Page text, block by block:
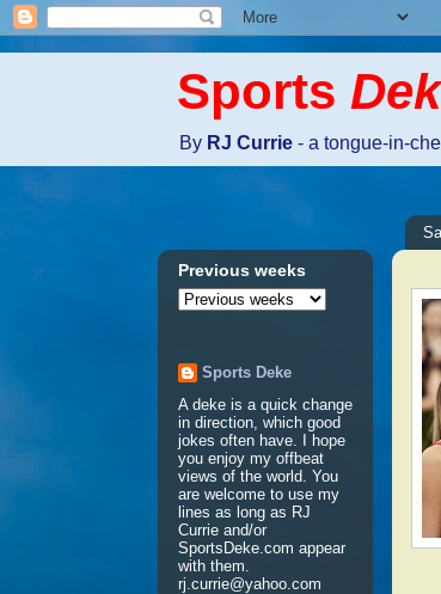
Sports
By RJ Currie - a tongue-in-
Previous weeks
Sports Deke
A deke is a quick change
in direction, which good
jokes often have. I hope
you enjoy my offbeat
views of the world. You
are welcome to use my
lines as long as RJ
Currie and/or
SportsDeke.com appear
with them.
rj.currie@yahoo.com